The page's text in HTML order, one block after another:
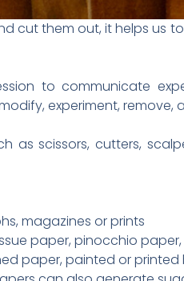
cut them out, it helps us
to communicate
experiment,
as scissors, cutters,
magazines or prints
paper, pinocchio paper,
paper, painted or printed